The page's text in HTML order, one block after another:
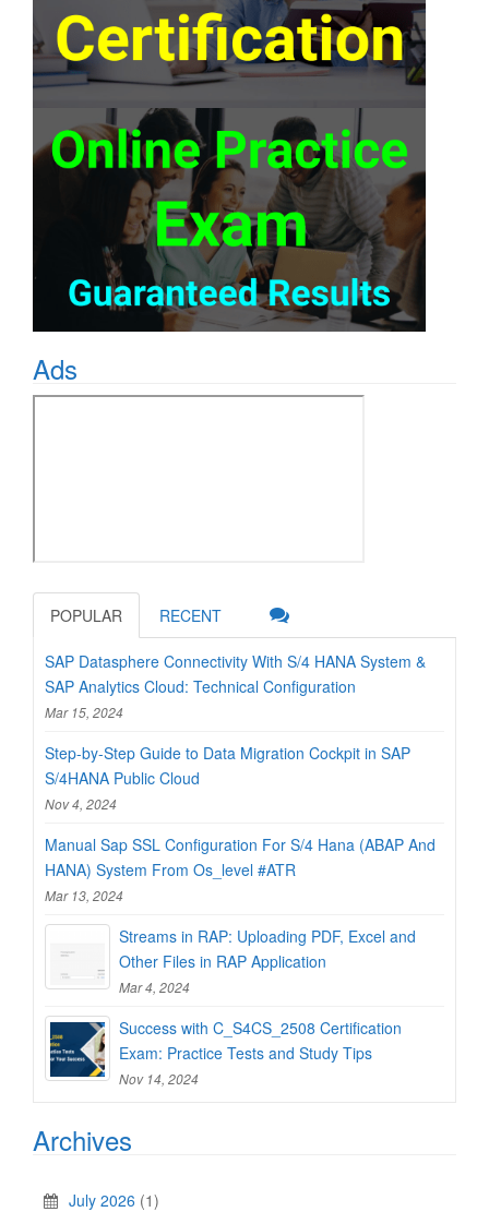
Ads
POPULAR RECENT
SAP Datasphere Connectivity With S/4 HANA System &
SAP Analytics Cloud: Technical Configuration
Mar 15, 2024
Step-by-Step Guide to Data Migration Cockpit in SAP
S/4HANA Public Cloud
Nov 4, 2024
Manual Sap SSL Configuration For S/4 Hana (ABAP And
HANA) System From Os_level #ATR
Mar 13, 2024
Streams in RAP: Uploading PDF, Excel and
Other Files in RAP Application
Mar 4, 2024
Success with C_S4CS_2508 Certification
Exam: Practice Tests and Study Tips
Nov 14, 2024
Archives
July 2026 (1)